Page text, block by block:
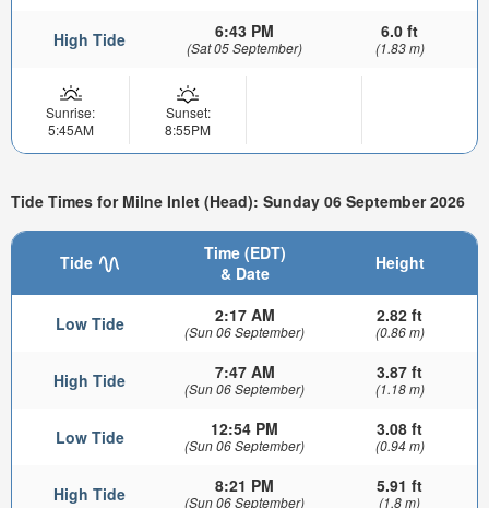
High Tide 6:43 PM
(Sat 05 September)
6.0 ft
(1.83 m)
Sunrise:
5:45AM
Sunset:
8:55PM
Tide Times for Milne Inlet (Head): Sunday 06 September 2026
Tide
Time (EDT)
& Date
Height
Low Tide 2:17 AM
(Sun 06 September)
2.82 ft
(0.86 m)
High Tide 7:47 AM
(Sun 06 September)
3.87 ft
(1.18 m)
Low Tide 12:54 PM
(Sun 06 September)
3.08 ft
(0.94 m)
High Tide 8:21 PM
(Sun 06 September)
5.91 ft
(1.8 m)